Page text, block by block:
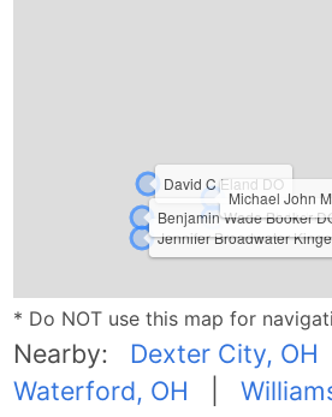
Kenneth H
Jennifer Broadwater
David C Eland DO
Benjamin Wade Booker
Michael John
* Do NOT use this map for
Nearby: Dexter City, OH
Waterford, OH